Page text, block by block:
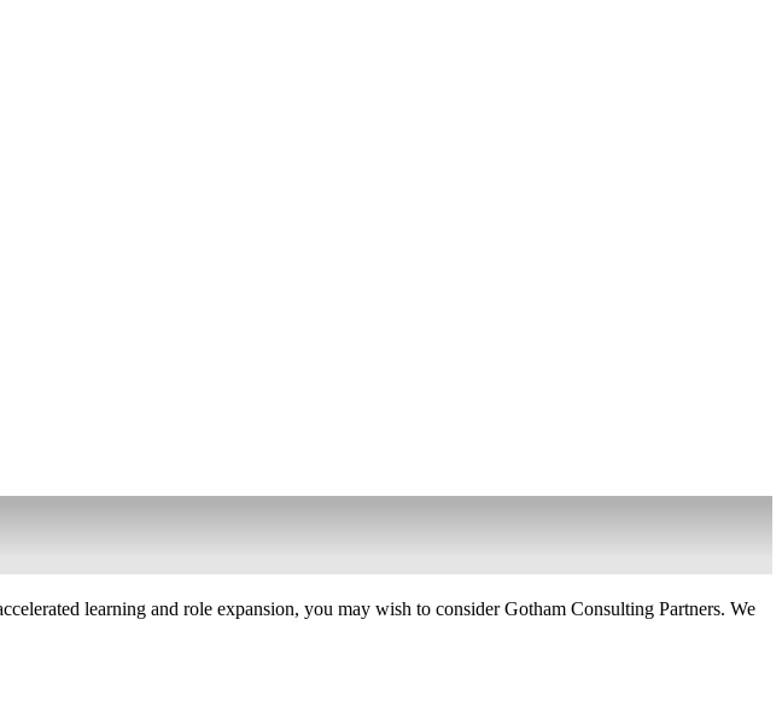
learning and role expansion, you may wish to consider Gotham Consulting Partners. We